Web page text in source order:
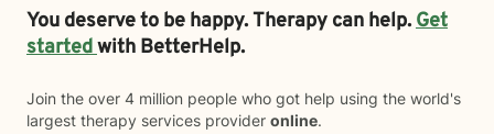
You deserve to be happy. Therapy can help.Get
startedwith BetterHelp.
Join the over 4 million people who got help using the world's
largest therapy services provider online.